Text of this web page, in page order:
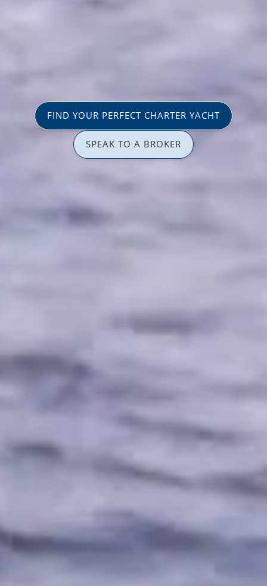
FIND YOUR PERFECT CHARTER YACHT
SPEAK TO A BROKER